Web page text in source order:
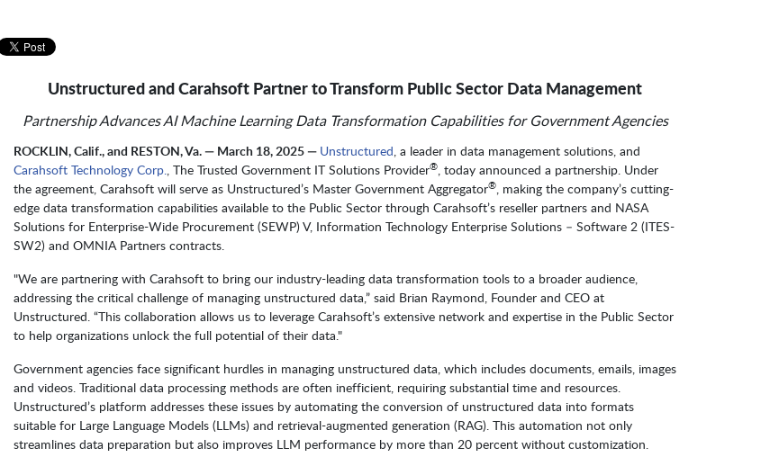
Unstructured and Carahsoft Partner to Transform Public Sector Data Management
Partnership Advances AI Machine Learning Data Transformation Capabilities for Government Agencies
ROCKLIN, Calif., and RESTON, Va. — March 18, 2025 — Unstructured, a leader in data management solutions, and
Carahsoft Technology Corp., The Trusted Government IT Solutions Provider®, today announced a partnership. Under
the agreement, Carahsoft will serve as Unstructured’s Master Government Aggregator®, making the company’s cutting-
edge data transformation capabilities available to the Public Sector through Carahsoft’s reseller partners and NASA
Solutions for Enterprise-Wide Procurement (SEWP) V, Information Technology Enterprise Solutions – Software 2 (ITES-
SW2) and OMNIA Partners contracts.
"We are partnering with Carahsoft to bring our industry-leading data transformation tools to a broader audience,
addressing the critical challenge of managing unstructured data,” said Brian Raymond, Founder and CEO at
Unstructured. “This collaboration allows us to leverage Carahsoft’s extensive network and expertise in the Public Sector
to help organizations unlock the full potential of their data."
Government agencies face significant hurdles in managing unstructured data, which includes documents, emails, images
and videos. Traditional data processing methods are often inefficient, requiring substantial time and resources.
Unstructured’s platform addresses these issues by automating the conversion of unstructured data into formats
suitable for Large Language Models (LLMs) and retrieval-augmented generation (RAG). This automation not only
streamlines data preparation but also improves LLM performance by more than 20 percent without customization.